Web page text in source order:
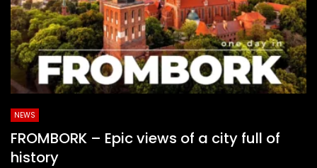
NEWS
FROMBORK – Epic views of a city full of
history